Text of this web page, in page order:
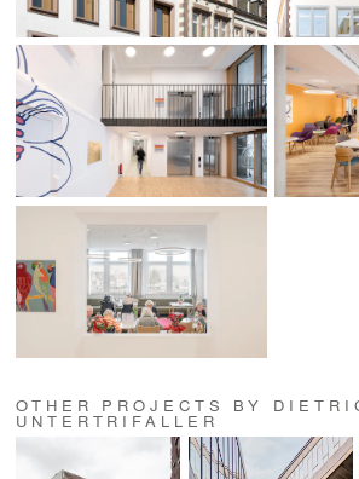
OTHER PROJECTS BY
UNTERTRIFALLER